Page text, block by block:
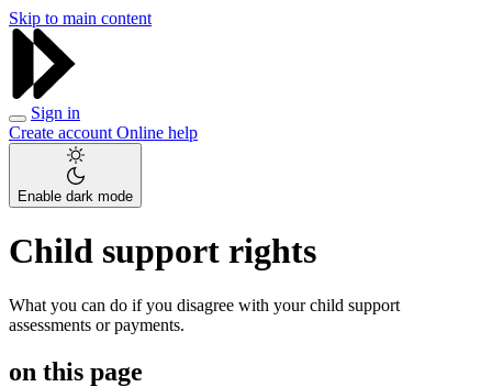
Skip to main content
Sign in
Create account Online help
Enable dark mode
Child support rights
What you can do if you disagree with your child support
assessments or payments.
on this page